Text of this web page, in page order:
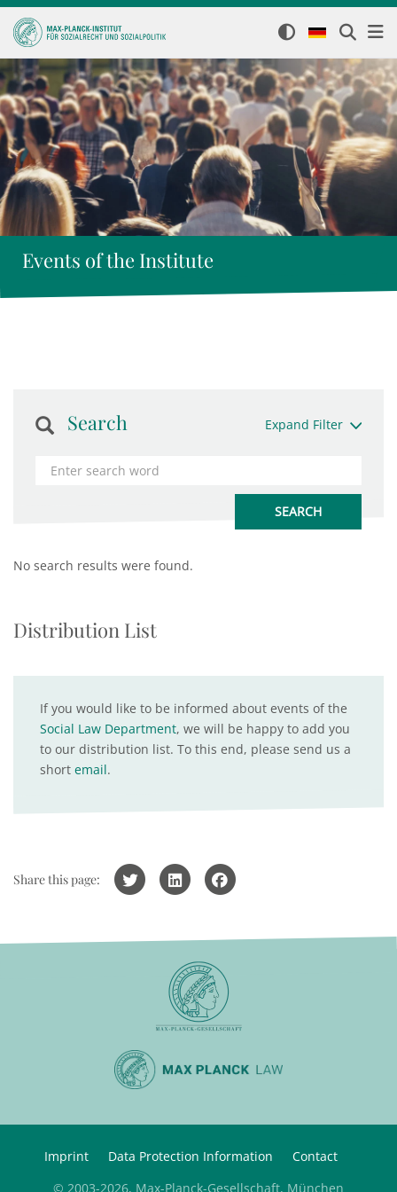
Events of the Institute
Search Expand Filter
No search results were found.
Distribution List
If you would like to be informed about events of the
Social Law Department, we will be happy to add you
to our distribution list. To this end, please send us a
short email.
Share this page:
Imprint Data Protection Information
Contact
© 2003-2026, Max-Planck-Gesellschaft, München